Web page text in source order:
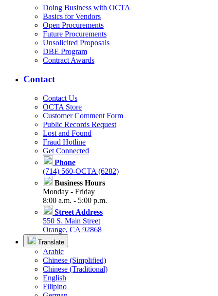
Doing Business with OCTA
Basics for Vendors
Open Procurements
Future Procurements
Unsolicited Proposals
DBE Program
Contract Awards
Contact
Contact Us
OCTA Store
Customer Comment Form
Public Records Request
Lost and Found
Fraud Hotline
Get Connected
Phone
(714) 560-OCTA (6282)
Business Hours
Monday - Friday
8:00 a.m. - 5:00 p.m.
Street Address
550 S. Main Street
Orange, CA 92868
Translate
Arabic
Chinese (Simplified)
Chinese (Traditional)
English
Filipino